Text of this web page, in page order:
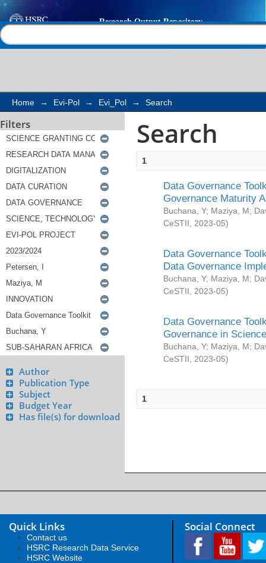
Search
Home → Evi-Pol → Evi_Pol → Search
Filters
Author
Publication Type
Subject
Budget Year
Has file(s) for download
Search
1
Data Governance
Governance Maturity
Buchana, Y; Maziya, M;
CeSTII
2023-05)
Data Governance
Data Governance
Buchana, Y; Maziya, M;
CeSTII
2023-05)
Data Governance
Governance in
Buchana, Y; Maziya, M;
CeSTII
2023-05)
1
Quick Links
Contact us
HSRC Research Data Service
HSRC Website
Social Connect